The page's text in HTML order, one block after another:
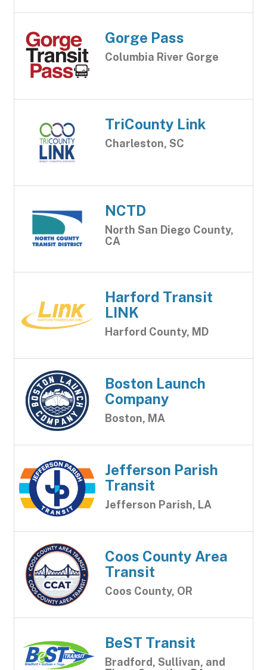
Gorge Pass
Columbia River Gorge
TriCounty Link
Charleston, SC
NCTD
North San Diego County,
CA
Harford Transit
LINK
Harford County, MD
Boston Launch
Company
Boston, MA
Jefferson Parish
Transit
Jefferson Parish, LA
Coos County Area
Transit
Coos County, OR
BeST Transit
Bradford, Sullivan, and